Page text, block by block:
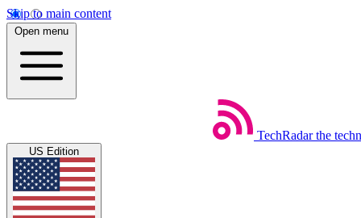
Skip to main content
Open menu
TechRadar the
US Edition